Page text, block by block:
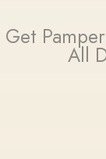
Get
All